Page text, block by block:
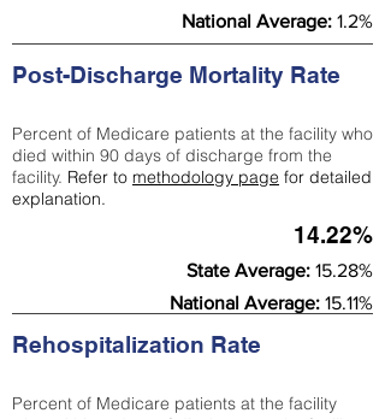
National Average: 1.2%
Post-Discharge Mortality Rate
Percent of Medicare patients at the facility who
died within 90 days of discharge from the
facility. Refer to methodology page for detailed
explanation.
14.22%
State Average: 15.28%
National Average: 15.11%
Rehospitalization Rate
Percent of Medicare patients at the facility